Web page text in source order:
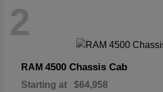
2
RAM 4500 Chassis Cab
Starting at $64,958